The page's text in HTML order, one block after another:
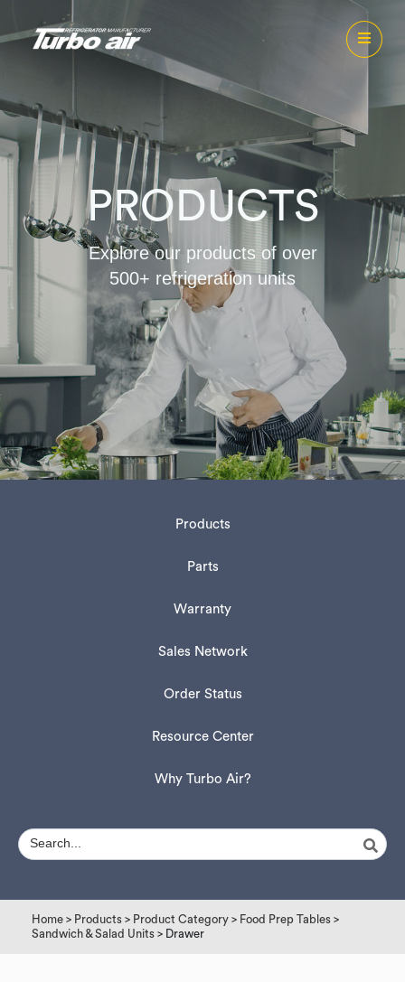
PRODUCTS
Explore our products of over
500+ refrigeration units
Products
Parts
Warranty
Sales Network
Order Status
Resource Center
Why Turbo Air?
Home > Products > Product Category > Food Prep Tables >
Sandwich & Salad Units > Drawer